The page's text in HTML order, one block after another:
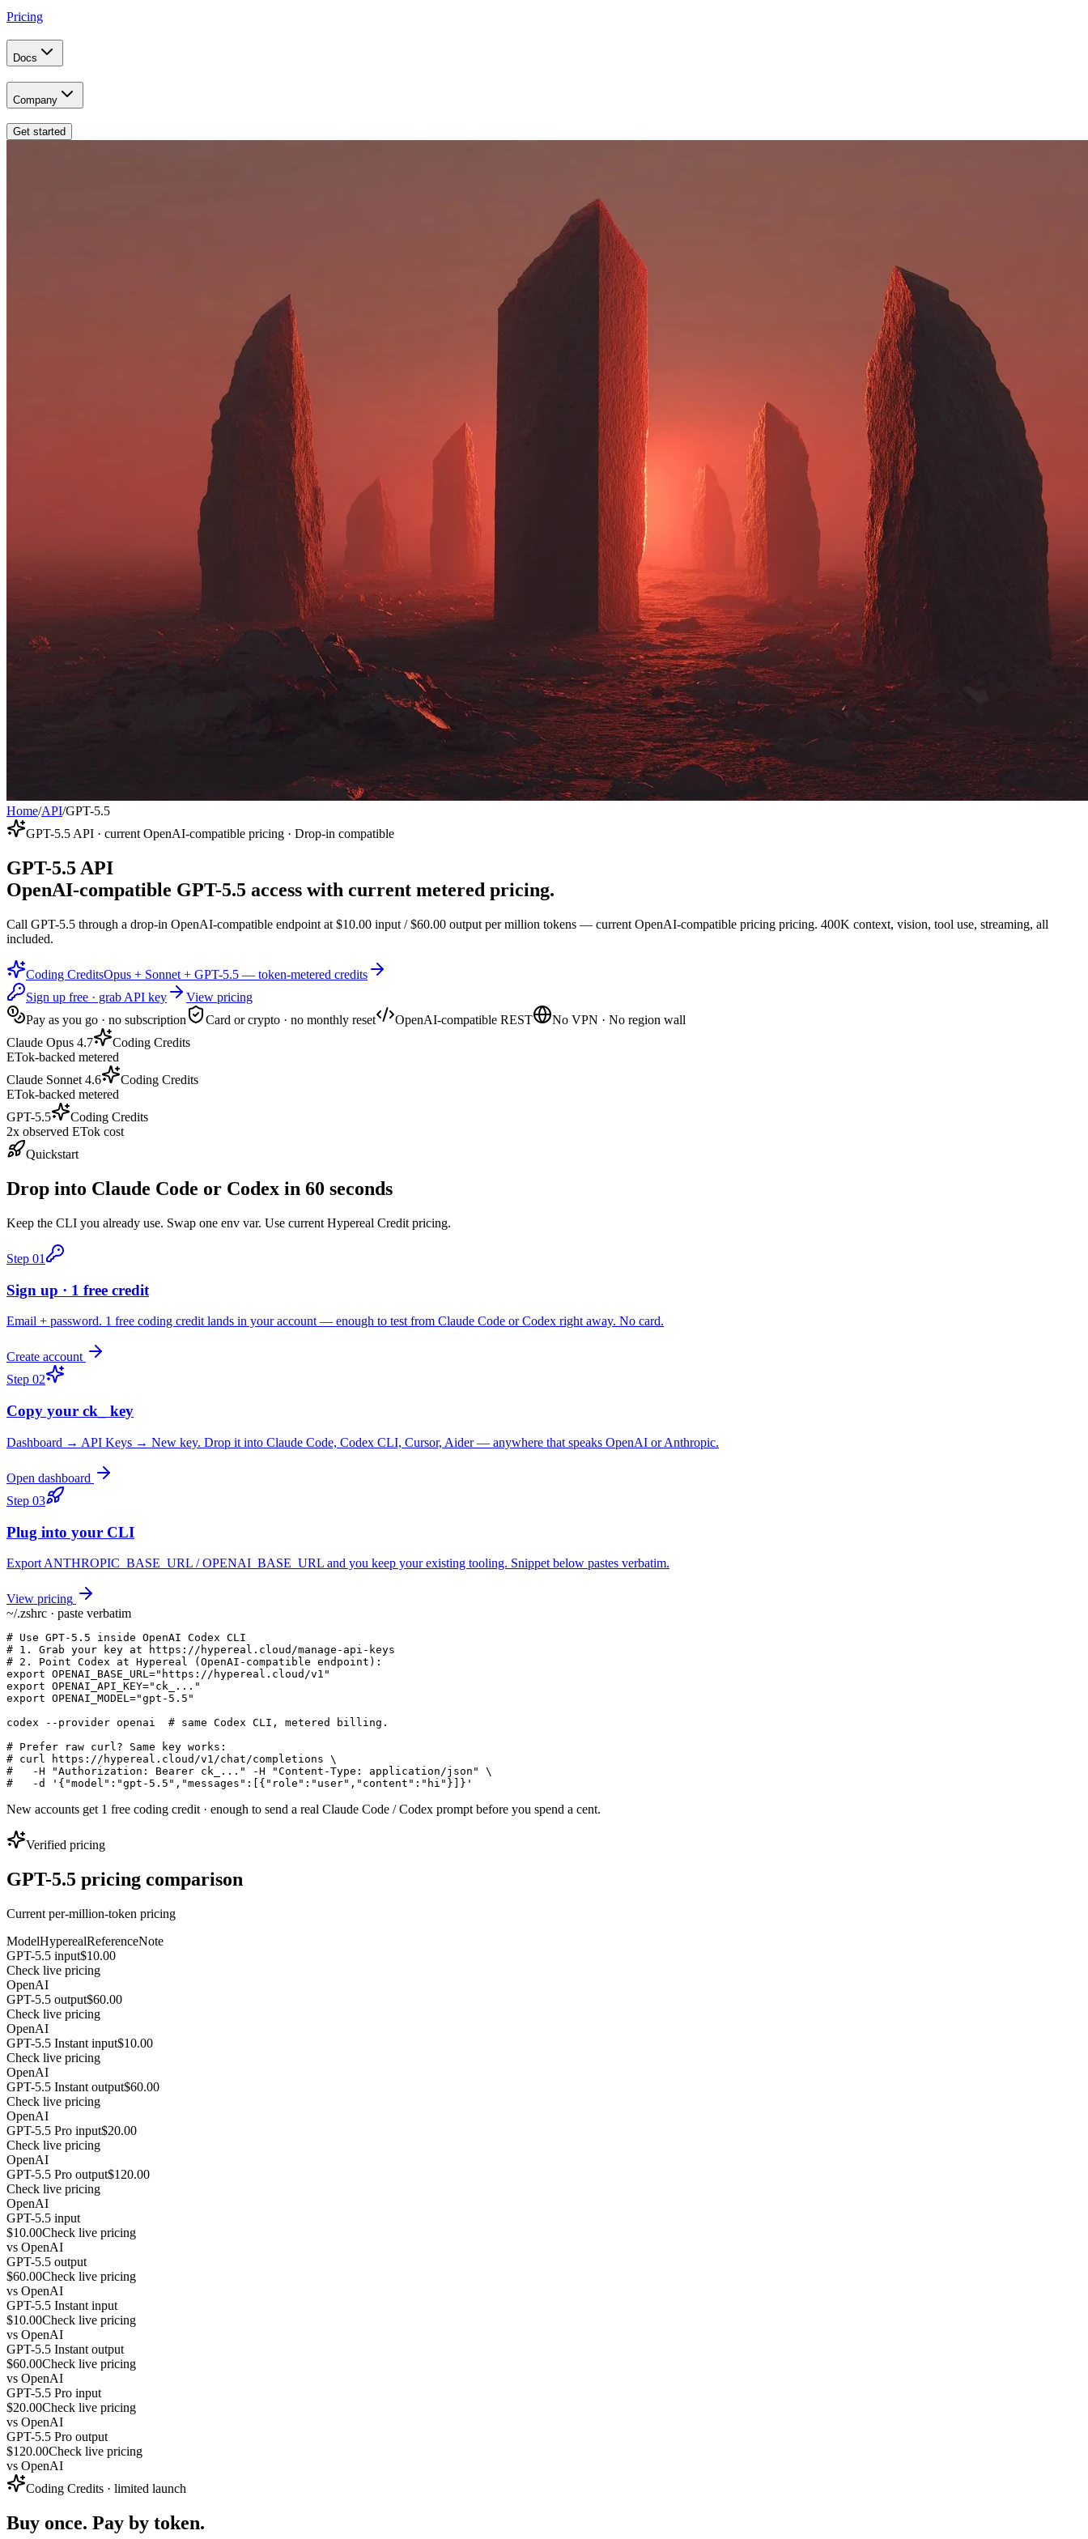
Pricing
Docs
Company
Get started
Home/API/GPT-5.5
GPT-5.5 API · current OpenAI-compatible pricing · Drop-in compatible
GPT-5.5 API
OpenAI-compatible GPT-5.5 access with current metered pricing.
Call GPT-5.5 through a drop-in OpenAI-compatible endpoint at $10.00 input / $60.00 output per million tokens — current OpenAI-compatible pricing pricing. 400K context, vision, tool use, streaming, all
included.
Coding CreditsOpus + Sonnet + GPT-5.5 — token-metered credits
Sign up free · grab API key
View pricing
Pay as you go · no subscription
Card or crypto · no monthly reset OpenAI-compatible REST
No VPN · No region wall
Claude Opus 4.7
Coding Credits
ETok-backed metered
Claude Sonnet 4.6
Coding Credits
ETok-backed metered
GPT-5.5
Coding Credits
2x observed ETok cost
Quickstart
Drop into Claude Code or Codex in 60 seconds
Keep the CLI you already use. Swap one env var. Use current Hypereal Credit pricing.
Step 01
Sign up · 1 free credit
Email + password. 1 free coding credit lands in your account — enough to test from Claude Code or Codex right away. No card.
Create account
Step 02
Copy your ck_ key
Dashboard → API Keys → New key. Drop it into Claude Code, Codex CLI, Cursor, Aider — anywhere that speaks OpenAI or Anthropic.
Open dashboard
Step 03
Plug into your CLI
Export ANTHROPIC_BASE_URL / OPENAI_BASE_URL and you keep your existing tooling. Snippet below pastes verbatim.
View pricing
~/.zshrc · paste verbatim
# Use GPT-5.5 inside OpenAI Codex CLI
# 1. Grab your key at https://hypereal.cloud/manage-api-keys
# 2. Point Codex at Hypereal (OpenAI-compatible endpoint):
export OPENAI_BASE_URL="https://hypereal.cloud/v1"
export OPENAI_API_KEY="ck_..."
export OPENAI_MODEL="gpt-5.5"
codex --provider openai  # same Codex CLI, metered billing.
# Prefer raw curl? Same key works:
# curl https://hypereal.cloud/v1/chat/completions \
#   -H "Authorization: Bearer ck_..." -H "Content-Type: application/json" \
#   -d '{"model":"gpt-5.5","messages":[{"role":"user","content":"hi"}]}'
New accounts get 1 free coding credit · enough to send a real Claude Code / Codex prompt before you spend a cent.
Verified pricing
GPT-5.5 pricing comparison
Current per-million-token pricing
ModelHyperealReferenceNote
GPT-5.5 input$10.00
Check live pricing
OpenAI
GPT-5.5 output$60.00
Check live pricing
OpenAI
GPT-5.5 Instant input$10.00
Check live pricing
OpenAI
GPT-5.5 Instant output$60.00
Check live pricing
OpenAI
GPT-5.5 Pro input$20.00
Check live pricing
OpenAI
GPT-5.5 Pro output$120.00
Check live pricing
OpenAI
GPT-5.5 input
$10.00Check live pricing
vs OpenAI
GPT-5.5 output
$60.00Check live pricing
vs OpenAI
GPT-5.5 Instant input
$10.00Check live pricing
vs OpenAI
GPT-5.5 Instant output
$60.00Check live pricing
vs OpenAI
GPT-5.5 Pro input
$20.00Check live pricing
vs OpenAI
GPT-5.5 Pro output
$120.00Check live pricing
vs OpenAI
Coding Credits · limited launch
Buy once. Pay by token.